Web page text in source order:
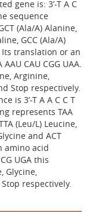
gene is: 3’-T A C
sequence
(Ala/A) Alanine,
GCC (Ala/A)
Its translation or an
CAU CGG UAA.
Arginine,
Stop respectively.
is 3’-T A A C C T
represents TAA
(Leu/L) Leucine,
and ACT
amino acid
UGA this
Glycine,
respectively.